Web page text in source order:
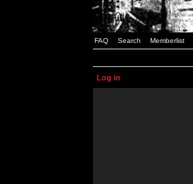
FAQ Search Memberlist
Log in